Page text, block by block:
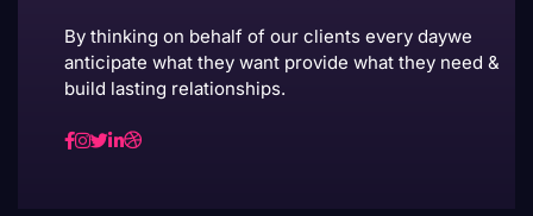
By thinking on behalf of our clients every daywe
anticipate what they want provide what they need &
build lasting relationships.